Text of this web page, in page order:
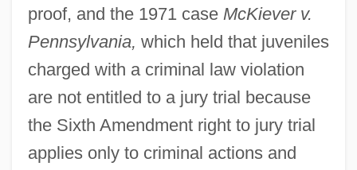
proof, and the 1971 case McKiever v.
Pennsylvania, which held that juveniles
charged with a criminal law violation
are not entitled to a jury trial because
the Sixth Amendment right to jury trial
applies only to criminal actions and